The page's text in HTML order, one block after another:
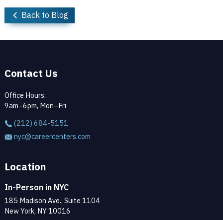
Back to Blog
Contact Us
Office Hours:
9am–6pm, Mon–Fri
(212) 684-5151
nyc@careercenters.com
Location
In-Person in NYC
185 Madison Ave., Suite 1104
New York, NY 10016